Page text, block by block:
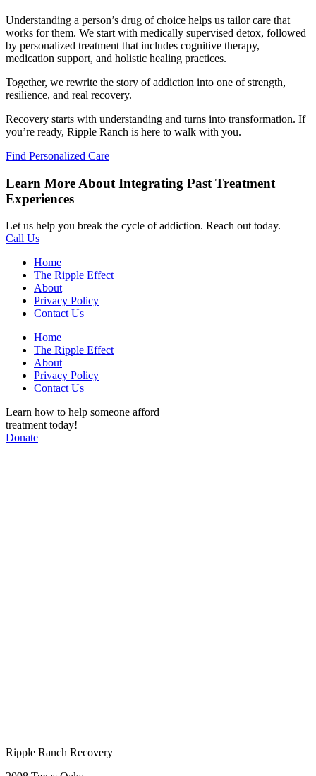
Understanding a person’s drug of choice helps us tailor care that
works for them. We start with medically supervised detox, followed
by personalized treatment that includes cognitive therapy,
medication support, and holistic healing practices.
Together, we rewrite the story of addiction into one of strength,
resilience, and real recovery.
Recovery starts with understanding and turns into transformation. If
you’re ready, Ripple Ranch is here to walk with you.
Find Personalized Care
Learn More About Integrating Past Treatment
Experiences
Let us help you break the cycle of addiction. Reach out today.
Call Us
Home
The Ripple Effect
About
Privacy Policy
Contact Us
Home
The Ripple Effect
About
Privacy Policy
Contact Us
Learn how to help someone afford
treatment today!
Donate
Ripple Ranch Recovery